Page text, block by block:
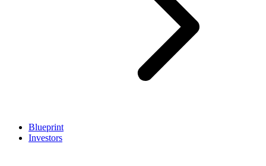
Blueprint
Investors